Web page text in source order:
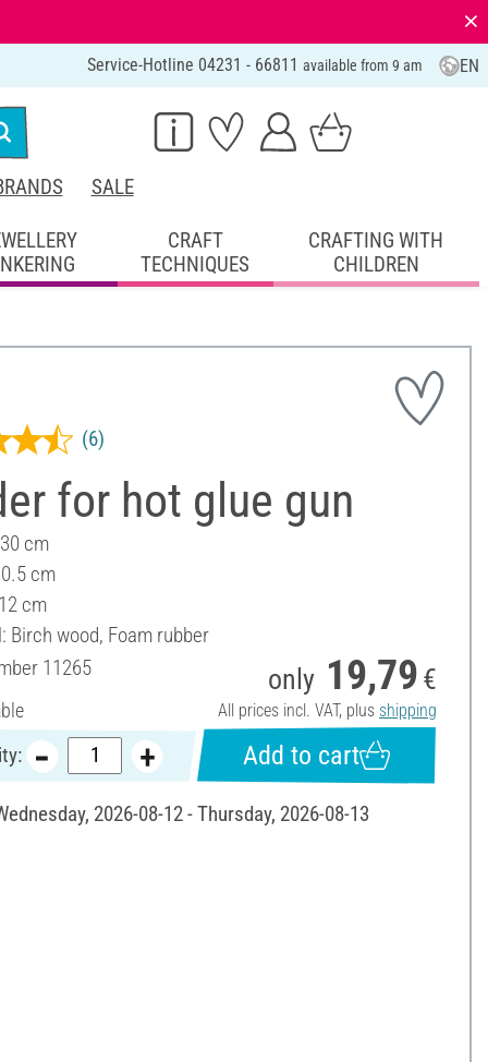
⨯
Service-Hotline 04231 - 66811 available from 9 am EN
SALE
CRAFT
TECHNIQUES
CRAFTING WITH
CHILDREN
for hot glue gun
(6)
cm
cm
cm
Birch wood, Foam rubber
11265 only 19,79 €
All prices incl. VAT, plus shipping
Add to cart
2026-08-12 - Thursday, 2026-08-13